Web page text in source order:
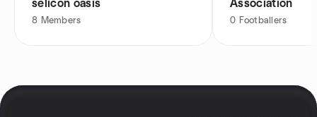
selicon oasis
8 Members
Association
0 Footballers